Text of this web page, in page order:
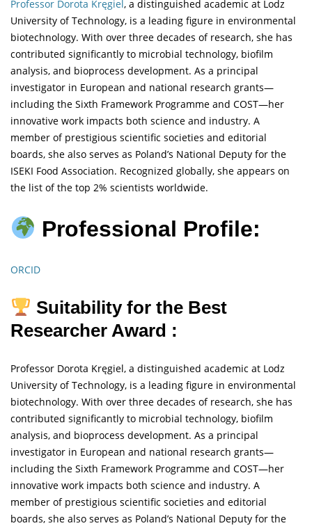
Professor Dorota Kręgiel, a distinguished academic at Lodz
University of Technology, is a leading figure in environmental
biotechnology. With over three decades of research, she has
contributed significantly to microbial technology, biofilm
analysis, and bioprocess development. As a principal
investigator in European and national research grants—
including the Sixth Framework Programme and COST—her
innovative work impacts both science and industry. A
member of prestigious scientific societies and editorial
boards, she also serves as Poland’s National Deputy for the
ISEKI Food Association. Recognized globally, she appears on
the list of the top 2% scientists worldwide.
Professional Profile:
ORCID
Suitability for the Best
Researcher Award :
Professor Dorota Kręgiel, a distinguished academic at Lodz
University of Technology, is a leading figure in environmental
biotechnology. With over three decades of research, she has
contributed significantly to microbial technology, biofilm
analysis, and bioprocess development. As a principal
investigator in European and national research grants—
including the Sixth Framework Programme and COST—her
innovative work impacts both science and industry. A
member of prestigious scientific societies and editorial
boards, she also serves as Poland’s National Deputy for the